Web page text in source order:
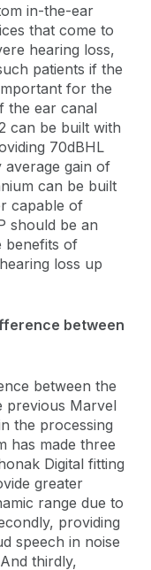
in-the-ear
that come to
hearing loss,
patients if the
for the
the ear canal
can be built with
70dBHL
average gain of
can be built
capable of
should be an
benefits of
loss up
between
between the
previous Marvel
the processing
has made three
Digital fitting
greater
range due to
providing
speech in noise
thirdly,